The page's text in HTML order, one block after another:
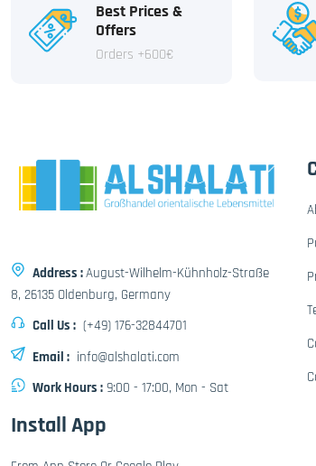
Best Prices &
Offers
Orders +600€
Address :August-Wilhelm-Kühnholz-Straße
8, 26135 Oldenburg, Germany
Call Us : (+49) 176-32844701
Email : info@alshalati.com
Work Hours : 9:00 - 17:00, Mon - Sat
Install App